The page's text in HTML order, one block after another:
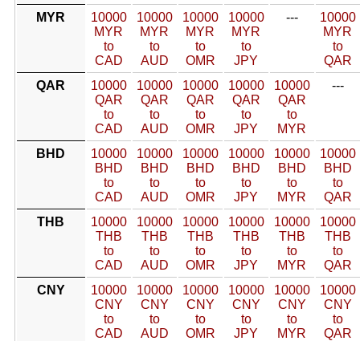
MYR
10000
MYR
to
CAD
10000
MYR
to
AUD
10000
MYR
to
OMR
10000
MYR
to
JPY
---
10000
MYR
to
QAR
QAR
10000
QAR
to
CAD
10000
QAR
to
AUD
10000
QAR
to
OMR
10000
QAR
to
JPY
10000
QAR
to
MYR
---
BHD
10000
BHD
to
CAD
10000
BHD
to
AUD
10000
BHD
to
OMR
10000
BHD
to
JPY
10000
BHD
to
MYR
10000
BHD
to
QAR
THB
10000
THB
to
CAD
10000
THB
to
AUD
10000
THB
to
OMR
10000
THB
to
JPY
10000
THB
to
MYR
10000
THB
to
QAR
CNY
10000
CNY
to
CAD
10000
CNY
to
AUD
10000
CNY
to
OMR
10000
CNY
to
JPY
10000
CNY
to
MYR
10000
CNY
to
QAR